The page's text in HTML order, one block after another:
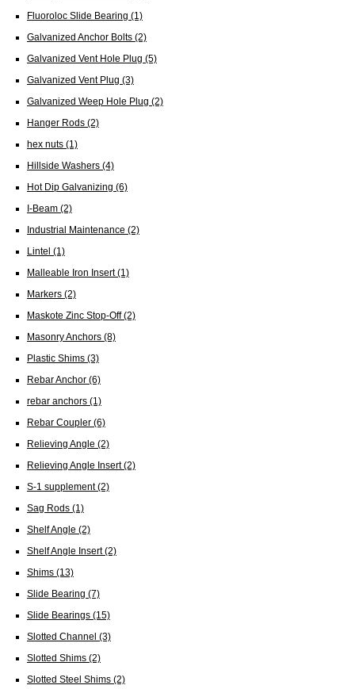
Fluoroloc Slide Bearing (1)
Galvanized Anchor Bolts (2)
Galvanized Vent Hole Plug (5)
Galvanized Vent Plug (3)
Galvanized Weep Hole Plug (2)
Hanger Rods (2)
hex nuts (1)
Hillside Washers (4)
Hot Dip Galvanizing (6)
I-Beam (2)
Industrial Maintenance (2)
Lintel (1)
Malleable Iron Insert(1)
Markers (2)
Maskote Zinc Stop-Off(2)
Masonry Anchors (8)
Plastic Shims (3)
Rebar Anchor (6)
rebar anchors (1)
Rebar Coupler (6)
Relieving Angle (2)
Relieving Angle Insert(2)
S-1 supplement(2)
Sag Rods (1)
Shelf Angle (2)
Shelf Angle Insert(2)
Shims (13)
Slide Bearing (7)
Slide Bearings (15)
Slotted Channel (3)
Slotted Shims (2)
Slotted Steel Shims (2)